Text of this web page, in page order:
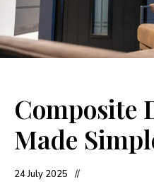
Composite
Made
24 July 2025